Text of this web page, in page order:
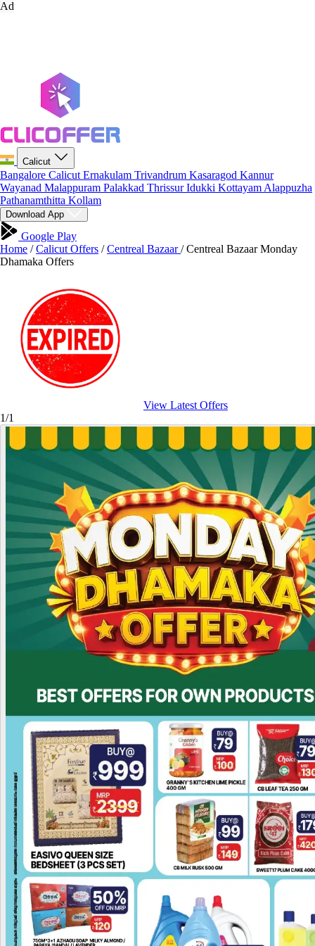
Ad
Calicut
Bangalore Calicut Ernakulam Trivandrum Kasaragod Kannur
Wayanad Malappuram Palakkad ThrissurIdukki Kottayam Alappuzha
Pathanamthitta Kollam
Download App
Google Play
Home / Calicut Offers / Centreal Bazaar/ Centreal Bazaar Monday
Dhamaka Offers
View Latest Offers
1/1